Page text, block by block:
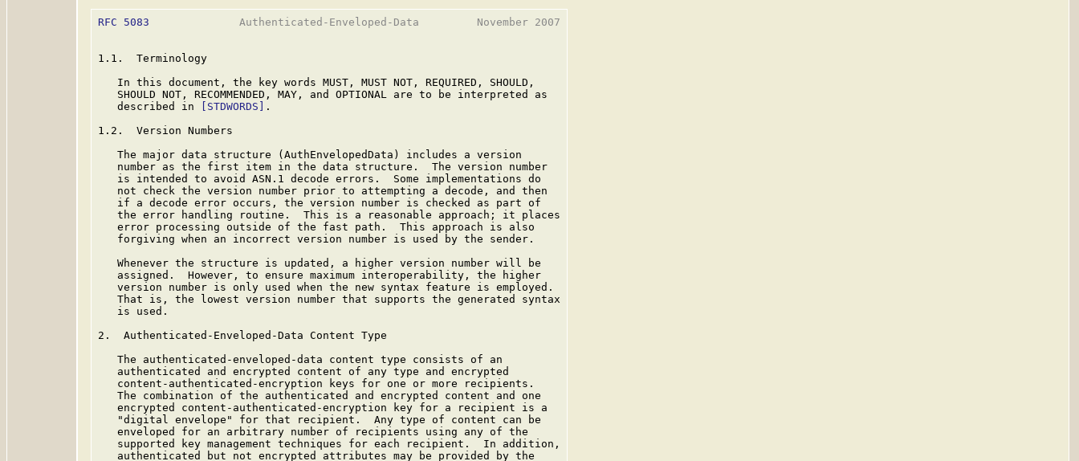
RFC 5083
              Authenticated-Enveloped-Data         November 2007
1.1.  Terminology
   In this document, the key words MUST, MUST NOT, REQUIRED, SHOULD,
   SHOULD NOT, RECOMMENDED, MAY, and OPTIONAL are to be interpreted as
   described in
[STDWORDS]
.
1.2.  Version Numbers
   The major data structure (AuthEnvelopedData) includes a version
   number as the first item in the data structure.  The version number
   is intended to avoid ASN.1 decode errors.  Some implementations do
   not check the version number prior to attempting a decode, and then
   if a decode error occurs, the version number is checked as part of
   the error handling routine.  This is a reasonable approach; it places
   error processing outside of the fast path.  This approach is also
   forgiving when an incorrect version number is used by the sender.
   Whenever the structure is updated, a higher version number will be
   assigned.  However, to ensure maximum interoperability, the higher
   version number is only used when the new syntax feature is employed.
   That is, the lowest version number that supports the generated syntax
   is used.
2.  Authenticated-Enveloped-Data Content Type
   The authenticated-enveloped-data content type consists of an
   authenticated and encrypted content of any type and encrypted
   content-authenticated-encryption keys for one or more recipients.
   The combination of the authenticated and encrypted content and one
   encrypted content-authenticated-encryption key for a recipient is a
   "digital envelope" for that recipient.  Any type of content can be
   enveloped for an arbitrary number of recipients using any of the
   supported key management techniques for each recipient.  In addition,
   authenticated but not encrypted attributes may be provided by the